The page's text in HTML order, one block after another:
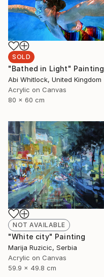
SOLD
"Bathed in Light" Painting
Abi Whitlock, United Kingdom
Acrylic on Canvas
80 x 60 cm
NOT AVAILABLE
"White city" Painting
Marija Ruzicic, Serbia
Acrylic on Canvas
59.9 x 49.8 cm